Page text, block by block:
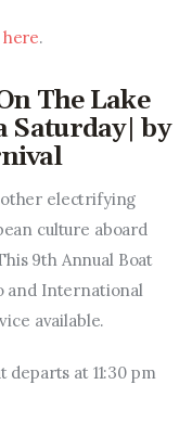
here.
The Lake
Saturday| by
electrifying
culture aboard
9th Annual Boat
and International
available.
departs at 11:30 pm